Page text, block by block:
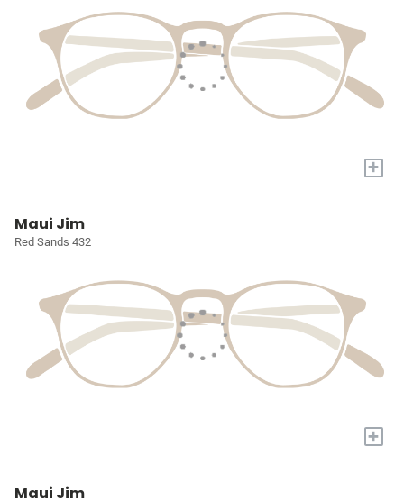
+
Maui Jim
Red Sands 432
+
Maui Jim